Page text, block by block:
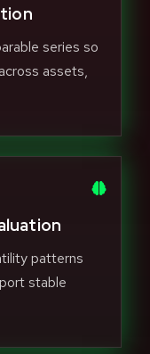
series so
assets,
patterns
stable